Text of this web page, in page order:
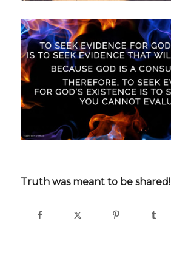
Truth was meant to be shared!